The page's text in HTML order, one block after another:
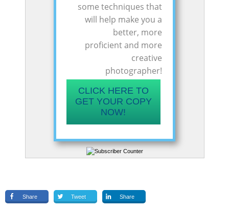
some techniques that
will help make you a
better, more
proficient and more
creative
photographer!
CLICK HERE TO
GET YOUR COPY
NOW!
Share Tweet Share